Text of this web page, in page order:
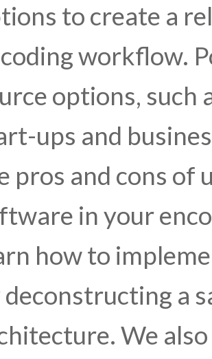
to create a
workflow.
options, such
ups and
pros and cons of
in your
how to
deconstructing a
We